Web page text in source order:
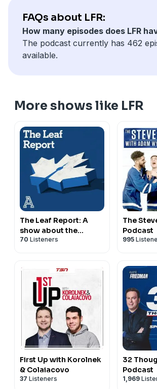
FAQs about LFR:
How many episodes does LFR
The podcast currently has 462
available.
More shows like LFR
The Leaf Report: A
show about the
Toronto Maple Leafs
70 Listeners
The
Podcast
995
First Up with Korolnek
& Colaiacovo
37 Listeners
32
Podcast
1,969